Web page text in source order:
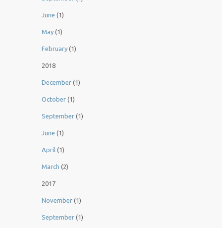
June (1)
May (1)
February (1)
2018
December (1)
October (1)
September (1)
June (1)
April (1)
March (2)
2017
November (1)
September (1)